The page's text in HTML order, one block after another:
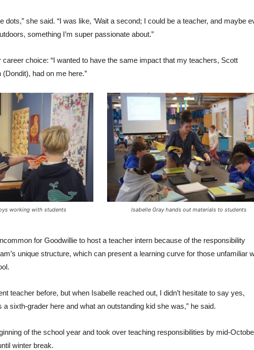
dots,” she said. “I was like, ‘Wait a second; I could be a teacher, and maybe
something I’m super passionate about.”
career choice: “I wanted to have the same impact that my teachers, Scott
had on me here.”
working with students Isabelle Gray hands out materials to students
for Goodwillie to host a teacher intern because of the responsibility
unique structure, which can present a learning curve for those unfamiliar
teacher before, but when Isabelle reached out, I didn’t hesitate to say yes,
a sixth-grader here and what an outstanding kid she was,” he said.
of the school year and took over teaching responsibilities by mid-
winter break.